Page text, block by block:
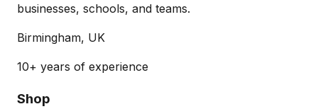
businesses, schools, and teams.
Birmingham, UK
10+ years of experience
Shop